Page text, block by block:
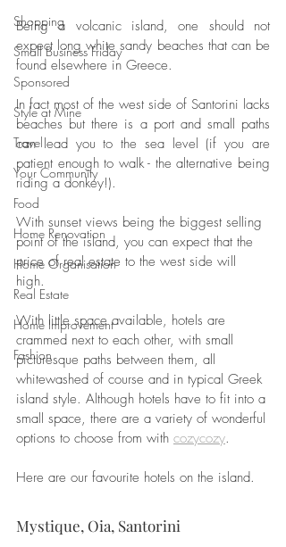
Shopping
Small Business Friday
Sponsored
Style at Mine
Travel
Your Community
Food
Home Renovation
Home Organisation
Real Estate
Home Improvement
Fashion
Being a volcanic island, one should not
expect long white sandy beaches that can be
found elsewhere in Greece.
In fact most of the west side of Santorini lacks
beaches but there is a port and small paths
can lead you to the sea level (if you are
patient enough to walk - the alternative being
riding a donkey!).
With sunset views being the biggest selling
point of the island, you can expect that the
price of real estate to the west side will
high.
With little space available, hotels are
crammed next to each other, with small
picturesque paths between them, all
whitewashed of course and in typical Greek
island style. Although hotels have to fit into a
small space, there are a variety of wonderful
options to choose from with cozycozy.
Here are our favourite hotels on the island.
Mystique, Oia, Santorini